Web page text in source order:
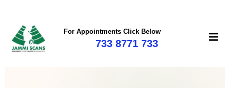
For Appointments Click Below
733 8771 733